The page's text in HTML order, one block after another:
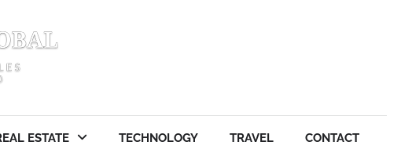
ESTATE TECHNOLOGY TRAVEL CONTACT